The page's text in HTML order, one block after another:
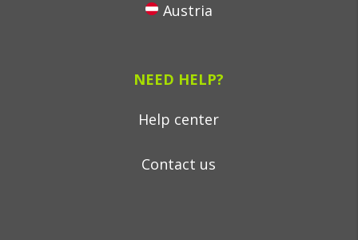
Austria
NEED HELP?
Help center
Contact us